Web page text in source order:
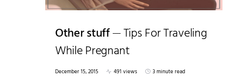
Other stuff
Tips For Traveling
While Pregnant
December 15, 2015 491 views
3 minute read